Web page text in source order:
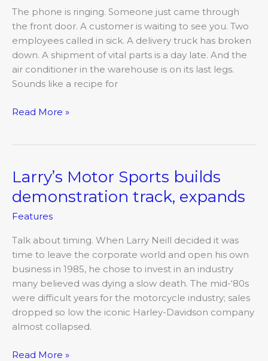
The phone is ringing. Someone just came through
the front door. A customer is waiting to see you. Two
employees called in sick. A delivery truck has broken
down. A shipment of vital parts is a day late. And the
air conditioner in the warehouse is on its last legs.
Sounds like a recipe for
entrepreneurs
into
masters
of
all
trades
Read More »
Larry’s Motor Sports builds
demonstration track, expands
Features
Talk about timing. When Larry Neill decided it was
time to leave the corporate world and open his own
business in 1985, he chose to invest in an industry
many believed was dying a slow death. The mid-‘80s
were difficult years for the motorcycle industry; sales
dropped so low the iconic Harley-Davidson company
almost collapsed.
Larry’s
Motor
Sports
builds
track,
expands
Read More »